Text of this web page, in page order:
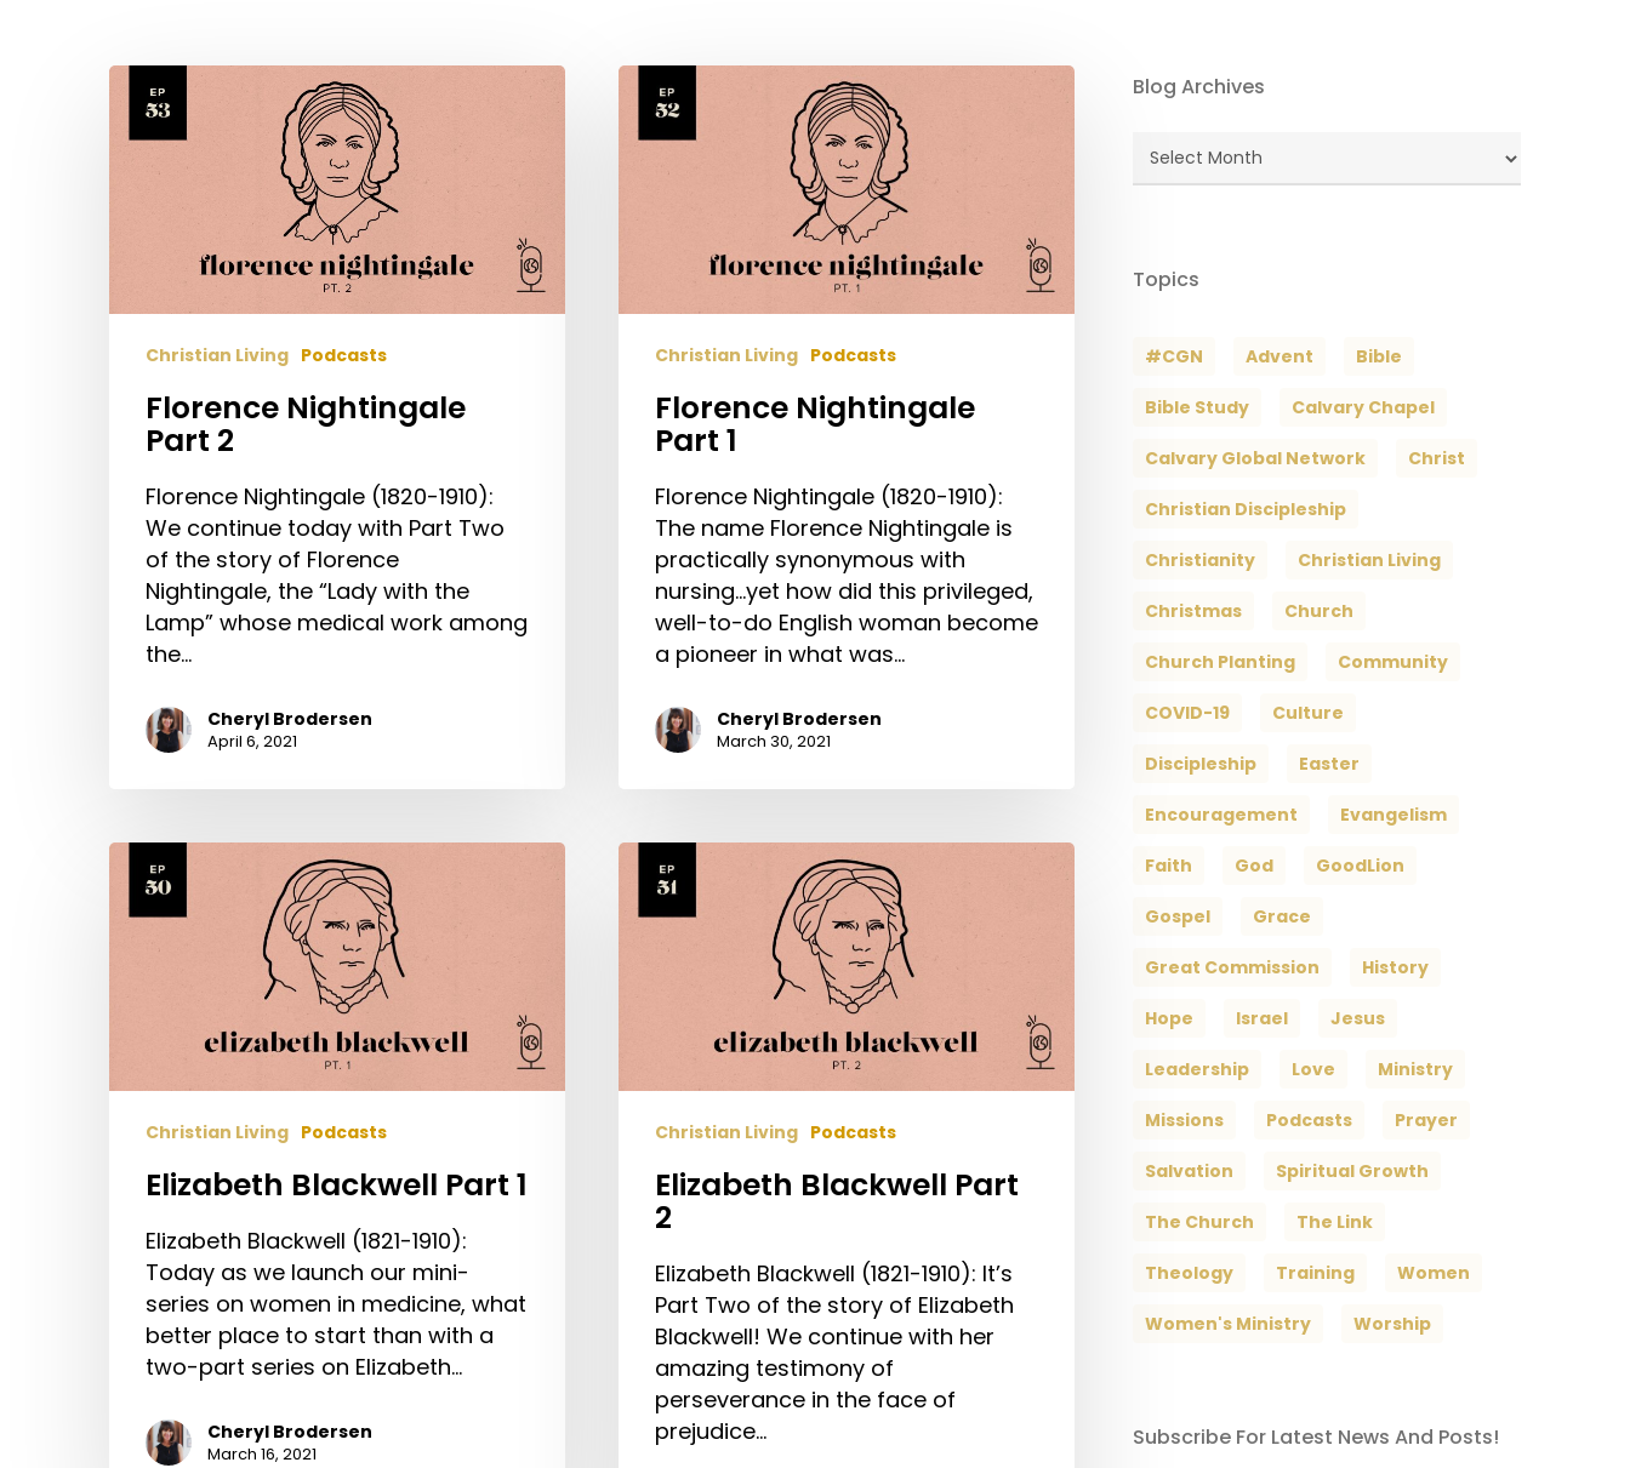
Hit enter to search or ESC to close
Florence
Nightingale
Part
Christian Living Podcasts
Florence Nightingale
Part 2
Florence Nightingale (1820-1910):
We continue today with Part Two
of the story of Florence
Nightingale, the “Lady with the
Lamp” whose medical work among
the…
Cheryl Brodersen
April 6, 2021
Florence
Nightingale
Part
Christian Living Podcasts
Florence Nightingale
Part 1
Florence Nightingale (1820-1910):
The name Florence Nightingale is
practically synonymous with
nursing...yet how did this privileged,
well-to-do English woman become
a pioneer in what was…
Cheryl Brodersen
March 30, 2021
Elizabeth
Blackwell
Part
Christian Living Podcasts
Elizabeth Blackwell Part
2
Elizabeth Blackwell (1821-1910): It’s
Part Two of the story of Elizabeth
Blackwell! We continue with her
amazing testimony of
perseverance in the face of
prejudice…
Elizabeth
Blackwell
Part
Christian Living Podcasts
Elizabeth Blackwell Part 1
Elizabeth Blackwell (1821-1910):
Today as we launch our mini-
series on women in medicine, what
better place to start than with a
two-part series on Elizabeth…
Cheryl Brodersen
March 16, 2021
Blog Archives
Blog
Topics
#CGN Advent Bible
Bible Study Calvary Chapel
Calvary Global Network Christ
Christian Discipleship
Christianity Christian Living
Christmas Church
Church Planting Community
COVID-19 Culture
Discipleship Easter
Encouragement Evangelism
Faith God GoodLion
Gospel Grace
Great Commission History
Hope Israel Jesus
Leadership Love Ministry
Missions Podcasts Prayer
Salvation Spiritual Growth
The Church The Link
Theology Training Women
Women's Ministry Worship
Subscribe For Latest News And Posts!